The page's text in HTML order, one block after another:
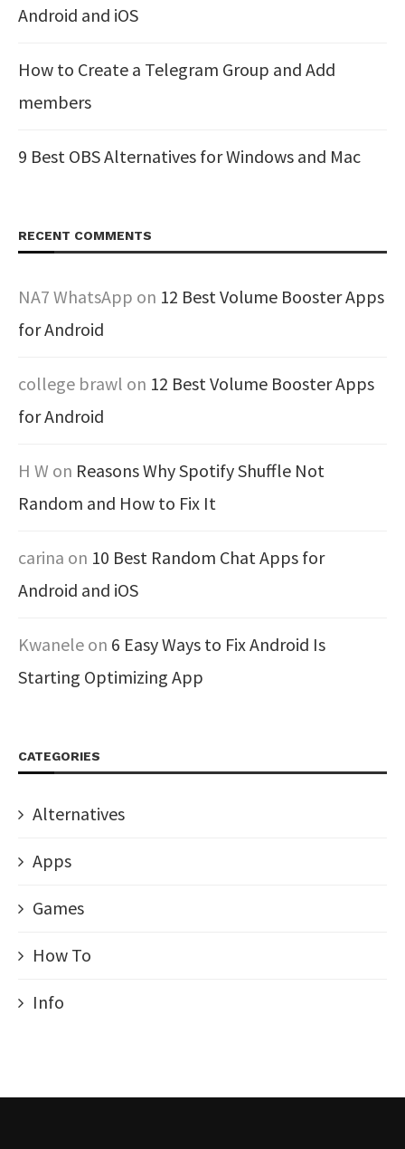
Android and iOS
How to Create a Telegram Group and Add
members
9 Best OBS Alternatives for Windows and Mac
RECENT COMMENTS
NA7 WhatsApp on 12 Best Volume Booster Apps
for Android
college brawl on 12 Best Volume Booster Apps
for Android
H W on Reasons Why Spotify Shuffle Not
Random and How to Fix It
carina on 10 Best Random Chat Apps for
Android and iOS
Kwanele on 6 Easy Ways to Fix Android Is
Starting Optimizing App
CATEGORIES
Alternatives
Apps
Games
How To
Info